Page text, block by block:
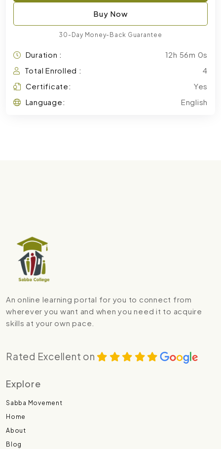
Buy Now
30-Day Money-Back Guarantee
Duration :
12h 56m 0s
Total Enrolled :
4
Certificate:
Yes
Language:
English
An online learning portal for you to connect from
wherever you want and when you need it to acquire
skills at your own pace.
Rated Excellent on
Explore
Sabba Movement
Home
About
Blog